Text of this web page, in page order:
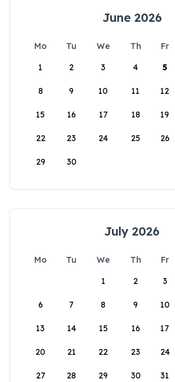
June 2026
Mo Tu We Th Fr
1
2 3 4 5
8 9 10 11 12
15 16 17 18 19
22 23 24 25 26
29 30
July 2026
Mo Tu We Th Fr
1
2 3
6 7 8 9 10
13 14 15 16 17
20 21 22 23 24
27 28 29 30 31